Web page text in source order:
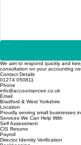
We aim to respond quickly and
consultation on your accounting
Contact Details
01274 050811
Phone
info@accountancee.co.uk
Email
Bradford & West Yorkshire
Location
Proudly serving small businesses
Services We Can Help With
Self Assessment
CIS Returns